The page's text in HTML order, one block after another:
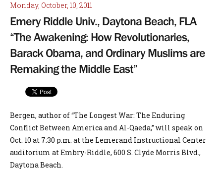
Monday, October, 10, 2011
Emery Riddle Univ., Daytona Beach, FLA
“The Awakening: How Revolutionaries,
Barack Obama, and Ordinary Muslims are
Remaking the Middle East”
Bergen, author of “The Longest War: The Enduring
Conflict Between America and Al-Qaeda,” will speak on
Oct. 10 at 7:30 p.m. at the Lemerand Instructional Center
auditorium at Embry-Riddle, 600 S. Clyde Morris Blvd.,
Daytona Beach.